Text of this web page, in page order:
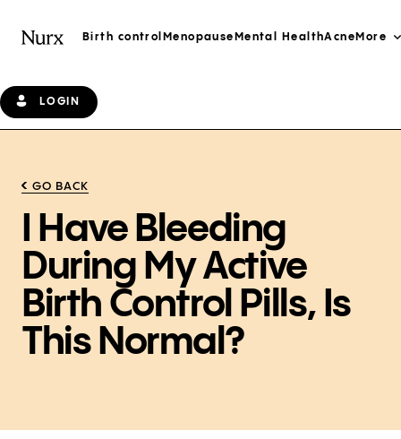
Birth control Menopause Mental HealthAcne More
LOGIN
GO BACK
I Have Bleeding
During My Active
Birth Control Pills, Is
This Normal?